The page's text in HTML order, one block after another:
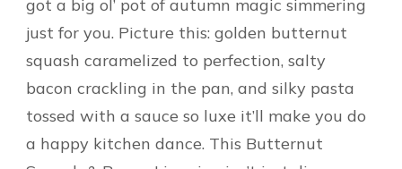
got a big ol’ pot of autumn magic simmering
just for you. Picture this: golden butternut
squash caramelized to perfection, salty
bacon crackling in the pan, and silky pasta
tossed with a sauce so luxe it’ll make you do
a happy kitchen dance. This Butternut